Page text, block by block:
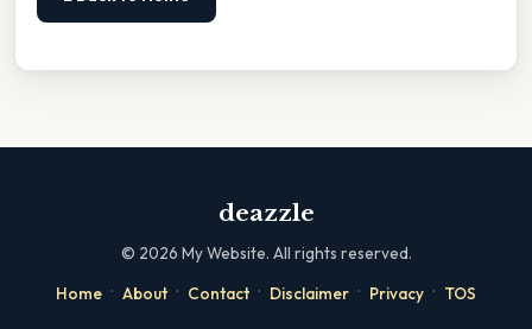
deazzle
© 2026 My Website. All rights reserved.
Home · About · Contact · Disclaimer · Privacy · TOS